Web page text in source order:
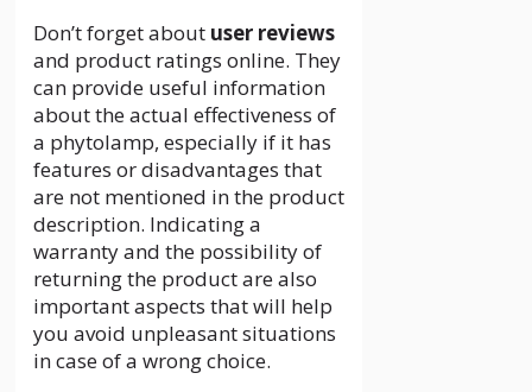
Don’t forget about user reviews
and product ratings online. They
can provide useful information
about the actual effectiveness of
a phytolamp, especially if it has
features or disadvantages that
are not mentioned in the product
description. Indicating a
warranty and the possibility of
returning the product are also
important aspects that will help
you avoid unpleasant situations
in case of a wrong choice.